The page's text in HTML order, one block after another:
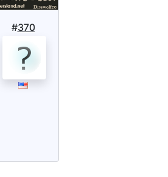
#370